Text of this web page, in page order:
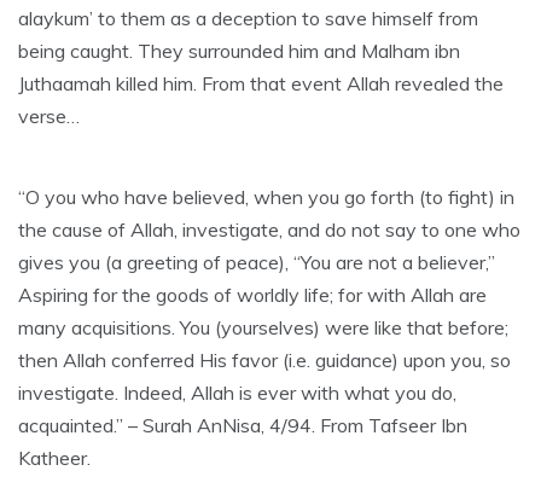
alaykum’ to them as a deception to save himself from
being caught. They surrounded him and Malham ibn
Juthaamah killed him. From that event Allah revealed the
verse…
“O you who have believed, when you go forth (to fight) in
the cause of Allah, investigate, and do not say to one who
gives you (a greeting of peace), “You are not a believer,”
Aspiring for the goods of worldly life; for with Allah are
many acquisitions. You (yourselves) were like that before;
then Allah conferred His favor (i.e. guidance) upon you, so
investigate. Indeed, Allah is ever with what you do,
acquainted.” – Surah AnNisa, 4/94. From Tafseer Ibn
Katheer.